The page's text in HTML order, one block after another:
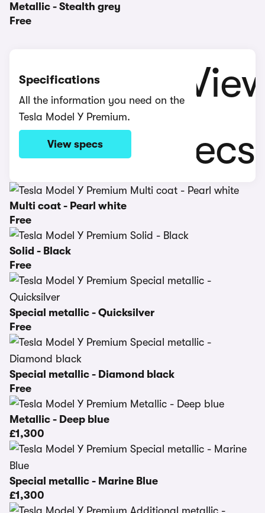
Metallic - Stealth grey
Free
Specifications
All the information you need on the
Tesla Model Y Premium.
View specs
Multi coat - Pearl white
Free
Solid - Black
Free
Special metallic - Quicksilver
Free
Special metallic - Diamond black
Free
Metallic - Deep blue
£1,300
Special metallic - Marine Blue
£1,300